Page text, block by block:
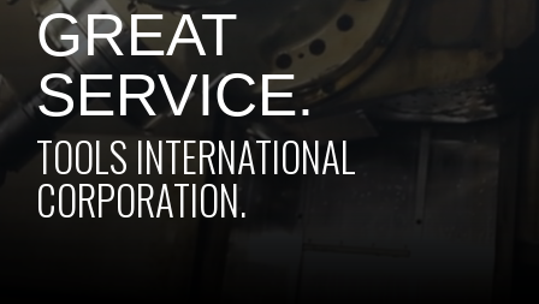
GREAT
SERVICE.
TOOLS INTERNATIONAL
CORPORATION.